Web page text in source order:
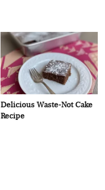
Delicious Waste-Not Cake
Recipe